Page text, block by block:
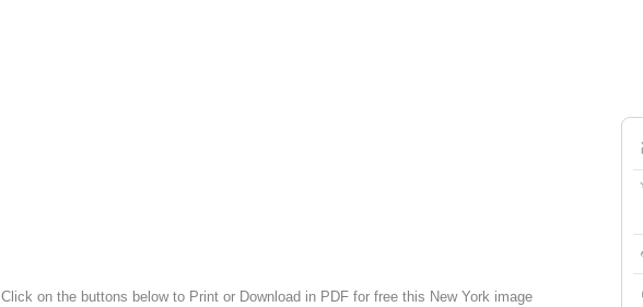
Click on the buttons below to Print or Download in PDF for free this New York image